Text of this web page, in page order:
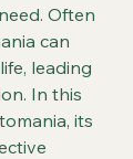
Often
can
leading
In this
its